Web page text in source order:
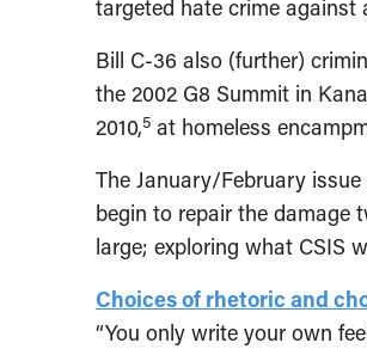
targeted hate crime against
Bill C-36 also (further)
the 2002 G8 Summit in
2010,5 at homeless
The January/February
begin to repair the damage
large; exploring what CSIS
Choices of rhetoric and
“You only write your own